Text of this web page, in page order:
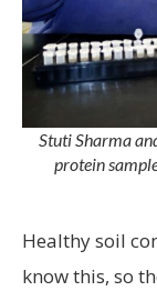
Stuti Sharma
protein
Healthy soil
know this, so